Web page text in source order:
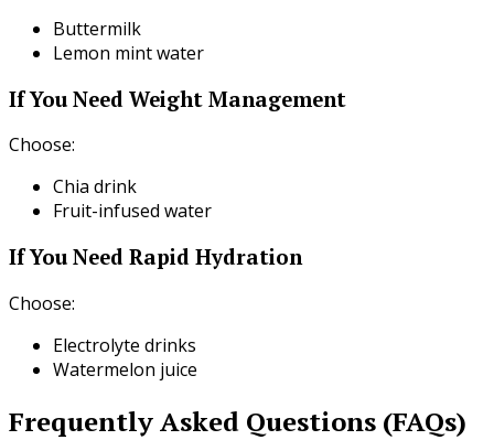
Buttermilk
Lemon mint water
If You Need Weight Management
Choose:
Chia drink
Fruit-infused water
If You Need Rapid Hydration
Choose:
Electrolyte drinks
Watermelon juice
Frequently Asked Questions (FAQs)